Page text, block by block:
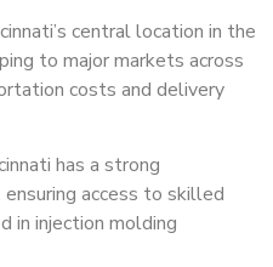
central location in the
to major markets across
costs and delivery
has a strong
access to skilled
in injection molding